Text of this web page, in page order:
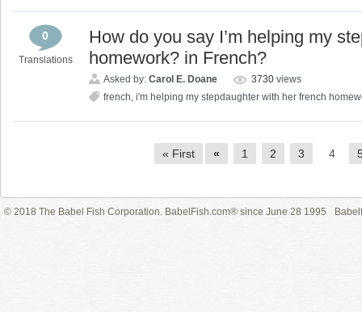
0
Translations
How do you say I’m helping my
homework? in French?
Asked by: Carol E. Doane 3730 views
french, i'm helping my stepdaughter with her french
« First « 1 2 3 4
© 2018 The Babel Fish Corporation. BabelFish.com® since June 28 1995